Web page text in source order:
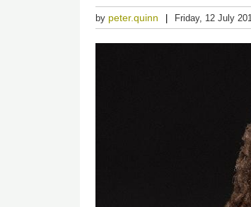
by peter.quinn Friday, 12 July